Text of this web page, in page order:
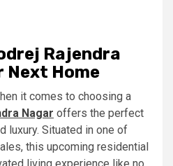
Rajendra
Next Home
it comes to choosing a
Nagar offers the perfect
luxury. Situated in one of
this upcoming residential